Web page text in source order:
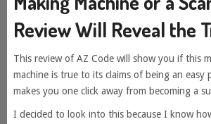
Review Will Reveal the
This review of AZ Code will show you if this
machine is true to its claims of being an easy
makes you one click away from becoming a
I decided to look into this because I know